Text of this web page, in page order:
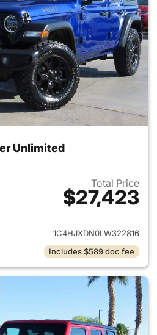
Unlimited
Total Price
$27,423
View details for 2020 Jeep
1C4HJXDN0LW322816
Includes $589 doc fee